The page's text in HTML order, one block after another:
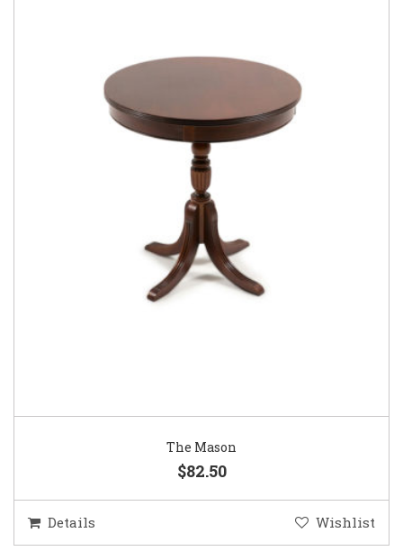
The Mason
$82.50
Details Wishlist